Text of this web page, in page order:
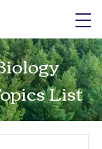
List